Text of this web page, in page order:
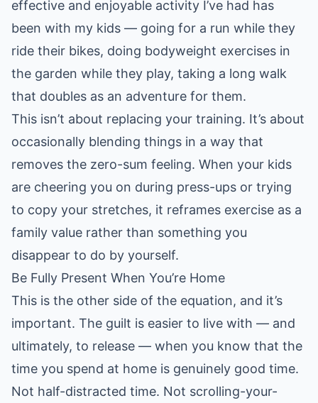
effective and enjoyable activity I’ve had has
been with my kids — going for a run while they
ride their bikes, doing bodyweight exercises in
the garden while they play, taking a long walk
that doubles as an adventure for them.
This isn’t about replacing your training. It’s about
occasionally blending things in a way that
removes the zero-sum feeling. When your kids
are cheering you on during press-ups or trying
to copy your stretches, it reframes exercise as a
family value rather than something you
disappear to do by yourself.
Be Fully Present When You’re Home
This is the other side of the equation, and it’s
important. The guilt is easier to live with — and
ultimately, to release — when you know that the
time you spend at home is genuinely good time.
Not half-distracted time. Not scrolling-your-